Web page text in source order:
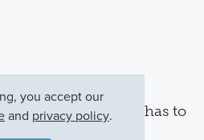
area and all it has to
offer
you accept our
and privacy policy.